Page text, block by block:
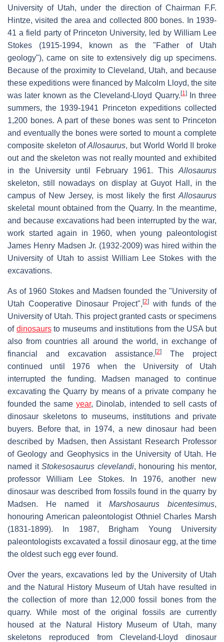
University of Utah, under the direction of Chairman F.F.
Hintze, visited the area and collected 800 bones. In 1939-
41 a field party of Princeton University, led by William Lee
Stokes (1915-1994, known as the "Father of Utah
geology"), came on site to extensively dig up specimens.
Because of the proximity to Cleveland, Utah, and because
these expeditions were financed by Malcolm Lloyd, the site
was later known as the Cleveland-Lloyd Quarry. [1]In three
summers, the 1939-1941 Princeton expeditions collected
1,200 bones. A part of these bones was sent to Princeton
and eventually the bones were sorted to mount a complete
composite skeleton ofAllosaurus, but World World II broke
out and the skeleton was not really mounted and exhibited
in the University until February 1961. This Allosaurus
skeleton, still nowadays on display at Guyot Hall, in the
campus of New Jersey, is most likely the first Allosaurus
skeletal mount obtained from the Quarry. In the meantime,
and because excavations had been interrupted by the war,
work started again in 1960, when young paleontologist
James Henry Madsen Jr. (1932-2009) was hired within the
University of Utah to assist William Lee Stokes with the
excavations.
As of 1960 Stokes and Madsen founded the "University of
Utah Cooperative Dinosaur Project", [2]
with funds of the
University of Utah. This project granted casts or specimens
of dinosaursto museums and institutions from the USA but
also from countries all around the world, in exchange of
financial and excavation assistance. [2]
The project
continued until 1976 when the University of Utah
interrupted the funding. Madsen managed to continue
excavating the Quarry by means of a private company he
founded the sameyear, Dinolab, intended to sell casts of
dinosaur skeletons to museums, institutions and private
buyers. Before that, in 1974, a new dinosaur had been
described by Madsen, then Assistant Research Professor
of Geology and Geophysics in the University of Utah. He
named it Stokesosaurus clevelandi, honouring his mentor,
professor William Lee Stokes. In 1976, another new
dinosaur was described from fossils found in the quarry by
Madsen. He named it Marshosaurus bicentesimus,
honouring American paleontologist Othniel Charles Marsh
(1831-1899). In 1987, Brigham Young University
paleontologists excavated a fossil dinosaur egg, at the time
the oldest such egg ever found.
Over the years, excavations led by the University of Utah
and the Natural History Museum of Utah have resulted in
the collection of more than 12,000 fossil bones from the
quarry. While most of the original fossils are currently
housed at the Natural History Museum of Utah, many
skeletons reproduced from Cleveland-Lloyd dinosaur